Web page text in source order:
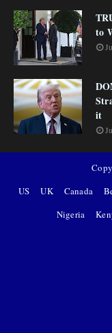
to
it
US
UK Canada
Nigeria